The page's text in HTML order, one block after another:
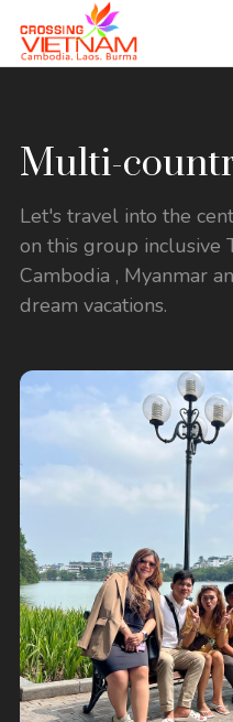
Multi-
Let's travel into the
on this group inclusive
Cambodia , Myanmar
dream vacations.